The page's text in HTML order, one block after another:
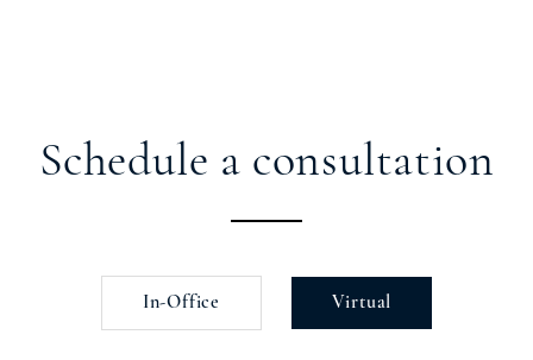
Schedule a consultation
In-Office Virtual